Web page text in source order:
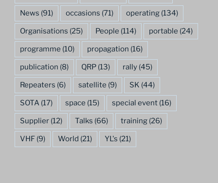
News (91) occasions (71) operating (134)
Organisations (25) People (114) portable (24)
programme (10) propagation (16)
publication (8) QRP (13) rally (45)
Repeaters (6) satellite (9) SK (44)
SOTA (17) space (15) special event (16)
Supplier (12) Talks (66) training (26)
VHF (9) World (21) YL's (21)